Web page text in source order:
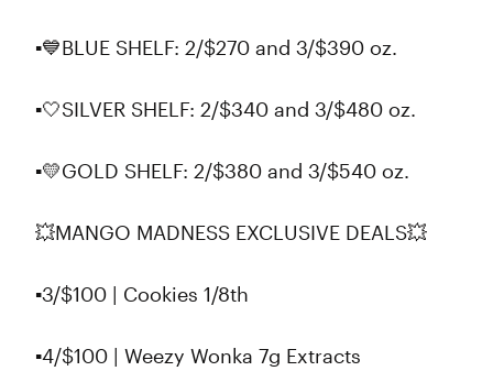
▪️💙BLUE SHELF: 2/$270 and 3/$390 oz.
▪️🤍SILVER SHELF: 2/$340 and 3/$480 oz.
▪️💛GOLD SHELF: 2/$380 and 3/$540 oz.
💥MANGO MADNESS EXCLUSIVE DEALS💥
▪3/$100 | Cookies 1/8th
▪4/$100 | Weezy Wonka 7g Extracts